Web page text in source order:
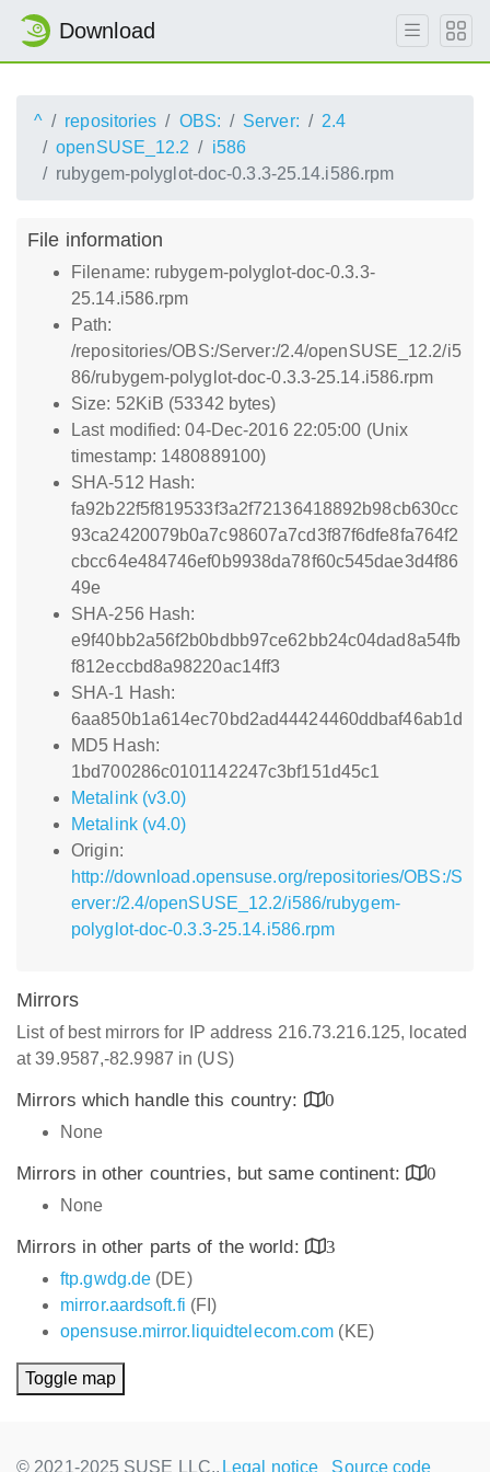
Download
^ repositories OBS: Server:
2.4
openSUSE_12.2
i586
rubygem-polyglot-doc-0.3.3-25.14.i586.rpm
File information
Filename: rubygem-polyglot-doc-0.3.3-
25.14.i586.rpm
Path:
/repositories/OBS:/Server:/2.4/openSUSE_12.2/i5
86/rubygem-polyglot-doc-0.3.3-25.14.i586.rpm
Size: 52KiB (53342 bytes)
Last modified: 04-Dec-2016 22:05:00 (Unix
timestamp: 1480889100)
SHA-512 Hash:
fa92b22f5f819533f3a2f72136418892b98cb630cc
93ca2420079b0a7c98607a7cd3f87f6dfe8fa764f2
cbcc64e484746ef0b9938da78f60c545dae3d4f86
49e
SHA-256 Hash:
e9f40bb2a56f2b0bdbb97ce62bb24c04dad8a54fb
f812eccbd8a98220ac14ff3
SHA-1 Hash:
6aa850b1a614ec70bd2ad44424460ddbaf46ab1d
MD5 Hash:
1bd700286c0101142247c3bf151d45c1
Metalink (v3.0)
Metalink (v4.0)
Origin:
http://download.opensuse.org/repositories/OBS:/S
erver:/2.4/openSUSE_12.2/i586/rubygem-
polyglot-doc-0.3.3-25.14.i586.rpm
Mirrors
List of best mirrors for IP address 216.73.216.125, located
at 39.9587,-82.9987 in (US)
Mirrors which handle this country:
0
None
Mirrors in other countries, but same continent:
0
None
Mirrors in other parts of the world:
3
ftp.gwdg.de (DE)
mirror.aardsoft.fi (FI)
opensuse.mirror.liquidtelecom.com (KE)
Toggle map
© 2021-2025 SUSE LLC., Legal notice Source code